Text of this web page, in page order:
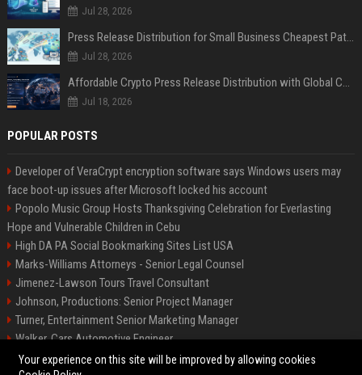
Jul 28, 2026
Press Release Distribution for Small Business Cheapest Path to Real Coverage
Jul 28, 2026
Affordable Crypto Press Release Distribution with Global Coverage
Jul 18, 2026
POPULAR POSTS
Developer of VeraCrypt encryption software says Windows users may
face boot-up issues after Microsoft locked his account
Popolo Music Group Hosts Thanksgiving Celebration for Everlasting
Hope and Vulnerable Children in Cebu
High DA PA Social Bookmarking Sites List USA
Marks-Williams Attorneys - Senior Legal Counsel
Jimenez-Lawson Tours Travel Consultant
Johnson, Productions: Senior Project Manager
Turner, Entertainment Senior Marketing Manager
Walker, Cars Automotive Engineer
Lee, Tech Senior Software Engineer
Your experience on this site will be improved by allowing cookies